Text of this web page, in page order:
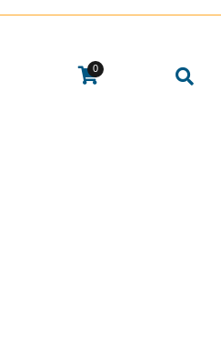
0